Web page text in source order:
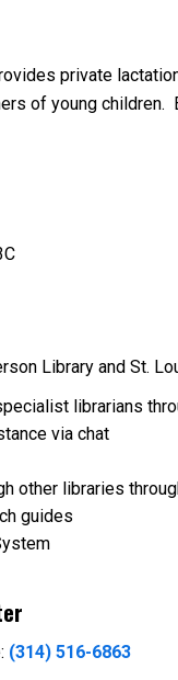
private
of young children.
Library and St.
librarians
via chat
other libraries
guides
(314) 516-6863